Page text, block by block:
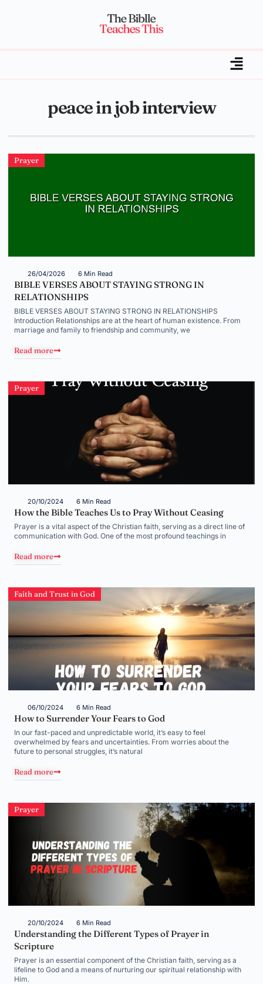
peace in job interview
Prayer
26/04/2026 6 Min Read
BIBLE VERSES ABOUT STAYING STRONG IN
RELATIONSHIPS
BIBLE VERSES ABOUT STAYING STRONG IN RELATIONSHIPS
Introduction Relationships are at the heart of human existence. From
marriage and family to friendship and community, we
Read more
Prayer
20/10/2024 6 Min Read
How the Bible Teaches Us to Pray Without Ceasing
Prayer is a vital aspect of the Christian faith, serving as a direct line of
communication with God. One of the most profound teachings in
Read more
Faith and Trust in God
06/10/2024 6 Min Read
How to Surrender Your Fears to God
In our fast-paced and unpredictable world, it’s easy to feel
overwhelmed by fears and uncertainties. From worries about the
future to personal struggles, it’s natural
Read more
Prayer
20/10/2024 6 Min Read
Understanding the Different Types of Prayer in
Scripture
Prayer is an essential component of the Christian faith, serving as a
lifeline to God and a means of nurturing our spiritual relationship with
Him.